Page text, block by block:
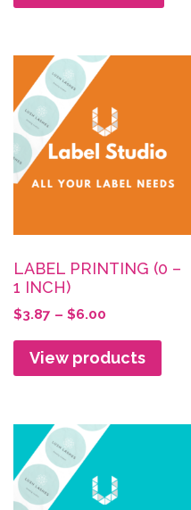
LABEL PRINTING (0 –
1 INCH)
$3.87 – $6.00
$3.87
through
View products